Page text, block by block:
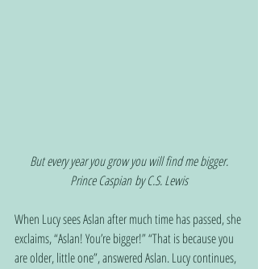
But every year you grow you will find me bigger.
Prince Caspian by C.S. Lewis
When Lucy sees Aslan after much time has passed, she
exclaims, “Aslan! You’re bigger!” “That is because you
are older, little one”, answered Aslan. Lucy continues,